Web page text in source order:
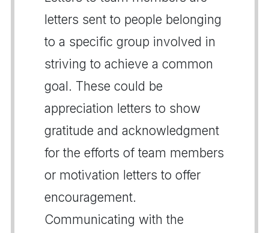
letters sent to people belonging
to a specific group involved in
striving to achieve a common
goal. These could be
appreciation letters to show
gratitude and acknowledgment
for the efforts of team members
or motivation letters to offer
encouragement.
Communicating with the